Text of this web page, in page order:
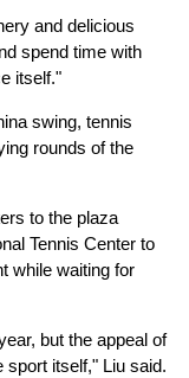
and delicious
spend time with
itself."
swing, tennis
rounds of the
to the plaza
Tennis Center to
while waiting for
but the appeal of
sport itself," Liu said.